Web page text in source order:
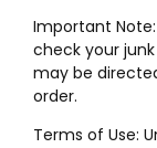
Important
check your
may be
order.
Terms of Use: